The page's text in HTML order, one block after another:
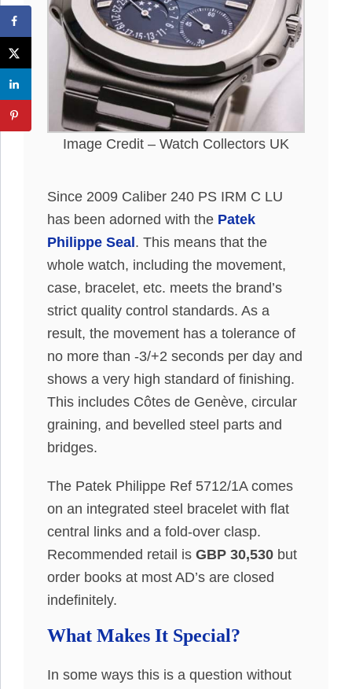
Image Credit – Watch Collectors UK
Since 2009 Caliber 240 PS IRM C LU
has been adorned with the Patek
Philippe Seal . This means that the
whole watch, including the movement,
case, bracelet, etc. meets the brand’s
strict quality control standards. As a
result, the movement has a tolerance of
no more than -3/+2 seconds per day and
shows a very high standard of finishing.
This includes Côtes de Genève, circular
graining, and bevelled steel parts and
bridges.
The Patek Philippe Ref 5712/1A comes
on an integrated steel bracelet with flat
central links and a fold-over clasp.
Recommended retail is GBP 30,530 but
order books at most AD’s are closed
indefinitely.
What Makes It Special?
In some ways this is a question without